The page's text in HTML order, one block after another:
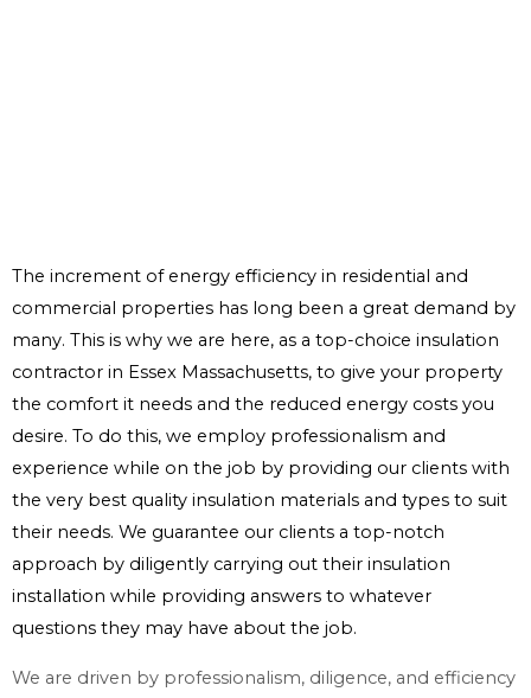
The increment of energy efficiency in residential and
commercial properties has long been a great demand by
many. This is why we are here, as a top-choice insulation
contractor in Essex Massachusetts, to give your property
the comfort it needs and the reduced energy costs you
desire. To do this, we employ professionalism and
experience while on the job by providing our clients with
the very best quality insulation materials and types to suit
their needs. We guarantee our clients a top-notch
approach by diligently carrying out their insulation
installation while providing answers to whatever
questions they may have about the job.
We are driven by professionalism, diligence, and efficiency